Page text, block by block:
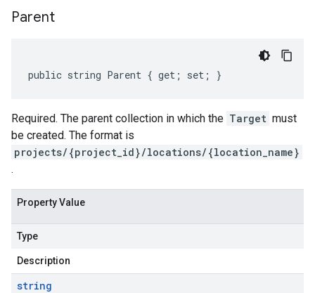
Parent
public string Parent { get; set; }
Required. The parent collection in which the Target must
be created. The format is
projects/{project_id}/locations/{location_name}
.
Property Value
Type
Description
string